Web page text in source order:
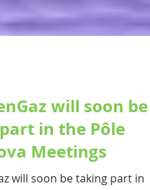
will soon be
in the Pôle
Meetings